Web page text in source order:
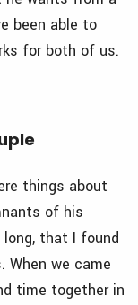
been able to
for both of us.
things about
of his
long, that I found
we came
time together in